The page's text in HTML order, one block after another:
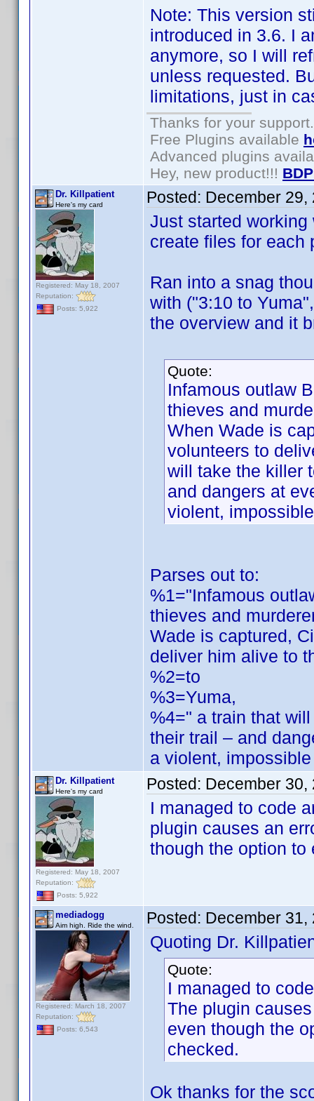
Note: This version
introduced in 3.6. I
anymore, so I will
unless requested.
limitations, just in
Thanks for your support.
Free Plugins available
Advanced plugins
Hey, new product!!!
Dr. Killpatient
Here's my card
Registered: May 18, 2007
Reputation:
Posts: 5,922
Posted: December 29,
Just started
create files for
Ran into a snag
with ("3:10 to
the overview and it
Quote:
Infamous outlaw
thieves and
When Wade is
volunteers to
will take the killer
and dangers at
violent,
Parses out to:
%1="Infamous
thieves and
Wade is captured,
deliver him alive to
%2=to
%3=Yuma,
%4=" a train that
their trail – and
a violent,
Dr. Killpatient
Here's my card
Registered: May 18, 2007
Reputation:
Posts: 5,922
Posted: December 30,
I managed to code
plugin causes an
though the option
mediadogg
Aim high. Ride the wind.
Registered: March 18, 2007
Reputation:
Posts: 6,543
Posted: December 31,
Quoting Dr.
Quote:
I managed to
The plugin
even though the
checked.
Ok thanks for the